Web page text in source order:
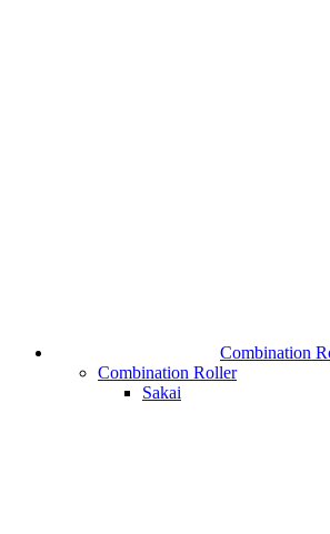
Combination
Combination Roller
Sakai